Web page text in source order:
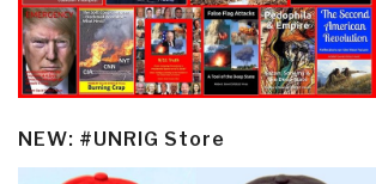
NEW: #UNRIG Store